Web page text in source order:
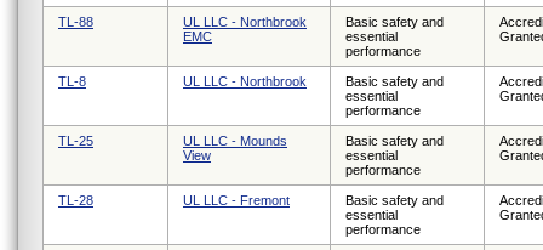
TL-88
UL LLC - Northbrook
EMC
Basic safety and
essential
performance
TL-8 UL LLC - Northbrook
Basic safety and
essential
performance
TL-25
UL LLC - Mounds
View
Basic safety and
essential
performance
TL-28 UL LLC - Fremont
Basic safety and
essential
performance